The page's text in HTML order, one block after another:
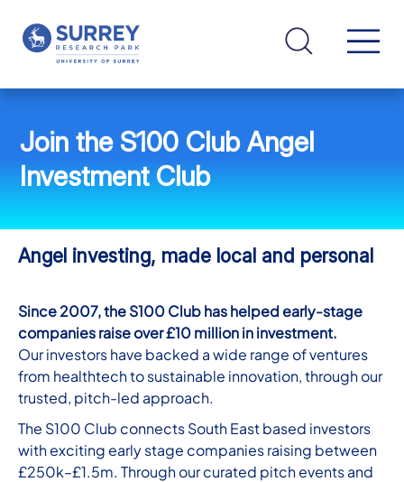
Join the S100 Club Angel
Investment Club
Angel investing, made local and personal
Since 2007, the S100 Club has helped early-stage
companies raise over £10 million in investment.
Our investors have backed a wide range of ventures
from healthtech to sustainable innovation, through our
trusted, pitch-led approach.
The S100 Club connects South East based investors
with exciting early stage companies raising between
£250k–£1.5m. Through our curated pitch events and